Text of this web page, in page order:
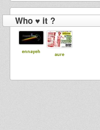
Who ♥ it ?
ennayeh aure